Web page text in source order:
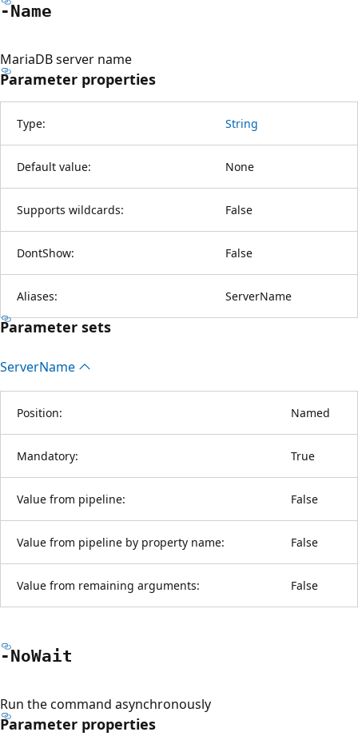
-Name
MariaDB server name
Parameter properties
Type: String
Default value: None
Supports wildcards: False
DontShow: False
Aliases: ServerName
Parameter sets
ServerName
Position: Named
Mandatory: True
Value from pipeline: False
Value from pipeline by property name: False
Value from remaining arguments: False
-NoWait
Run the command asynchronously
Parameter properties